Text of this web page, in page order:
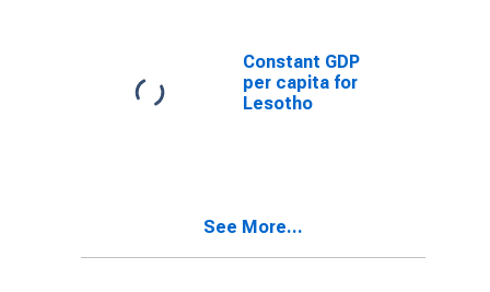
Constant GDP
per capita for
Lesotho
See More...